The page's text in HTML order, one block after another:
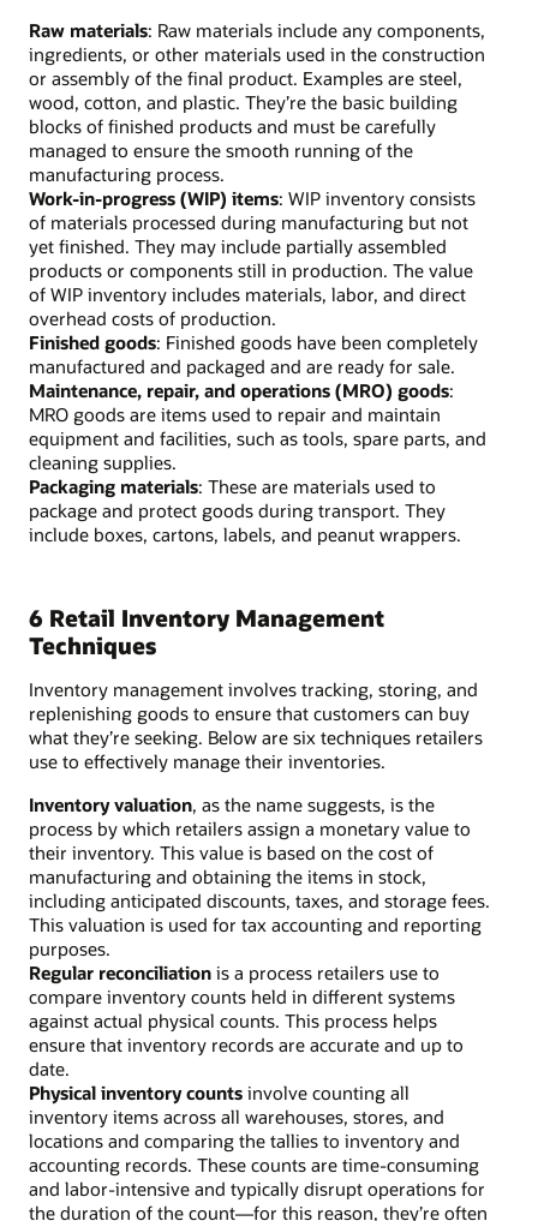
Raw materials: Raw materials include any components,
ingredients, or other materials used in the construction
or assembly of the final product. Examples are steel,
wood, cotton, and plastic. They’re the basic building
blocks of finished products and must be carefully
managed to ensure the smooth running of the
manufacturing process.
Work-in-progress (WIP) items: WIP inventory consists
of materials processed during manufacturing but not
yet finished. They may include partially assembled
products or components still in production. The value
of WIP inventory includes materials, labor, and direct
overhead costs of production.
Finished goods: Finished goods have been completely
manufactured and packaged and are ready for sale.
Maintenance, repair, and operations (MRO) goods:
MRO goods are items used to repair and maintain
equipment and facilities, such as tools, spare parts, and
cleaning supplies.
Packaging materials: These are materials used to
package and protect goods during transport. They
include boxes, cartons, labels, and peanut wrappers.
6 Retail Inventory Management
Techniques
Inventory management involves tracking, storing, and
replenishing goods to ensure that customers can buy
what they’re seeking. Below are six techniques retailers
use to effectively manage their inventories.
Inventory valuation, as the name suggests, is the
process by which retailers assign a monetary value to
their inventory. This value is based on the cost of
manufacturing and obtaining the items in stock,
including anticipated discounts, taxes, and storage fees.
This valuation is used for tax accounting and reporting
purposes.
Regular reconciliation is a process retailers use to
compare inventory counts held in different systems
against actual physical counts. This process helps
ensure that inventory records are accurate and up to
date.
Physical inventory counts involve counting all
inventory items across all warehouses, stores, and
locations and comparing the tallies to inventory and
accounting records. These counts are time-consuming
and labor-intensive and typically disrupt operations for
the duration of the count—for this reason, they’re often